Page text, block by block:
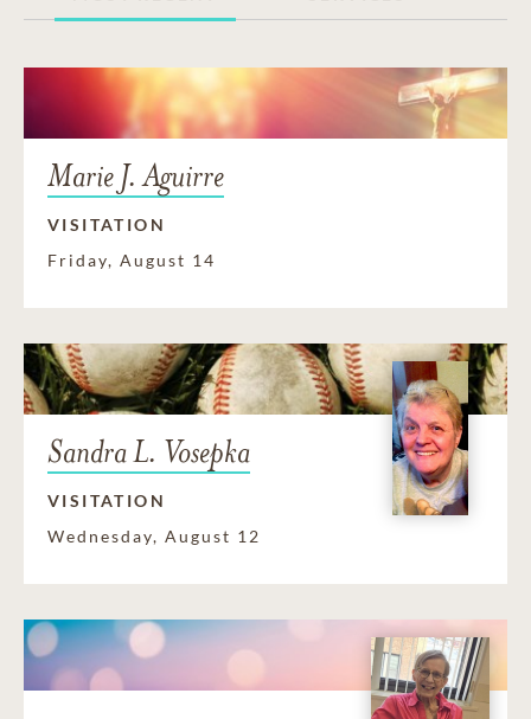
Marie J. Aguirre
VISITATION
Friday, August 14
Sandra L. Vosepka
VISITATION
Wednesday, August 12